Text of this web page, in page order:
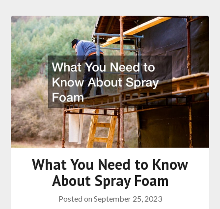
What You Need to Know
About Spray Foam
Posted on September 25, 2023